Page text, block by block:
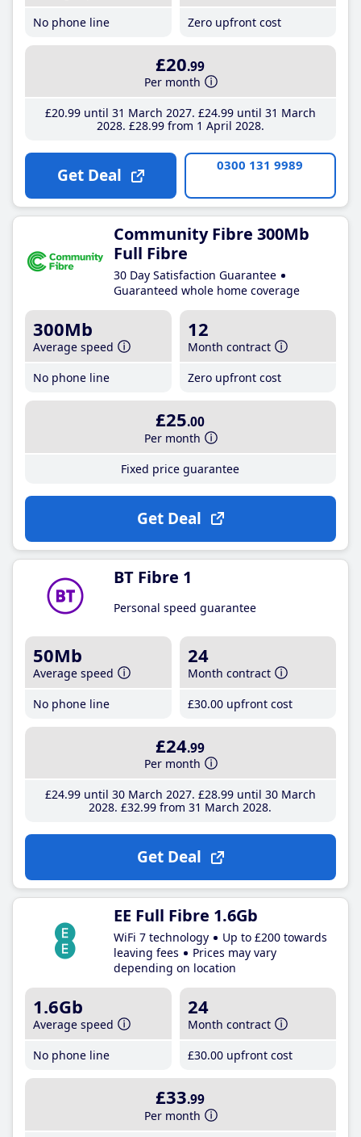
No phone line
Zero upfront cost
£20.99
Per month
£20.99until 31 March 2027 £24.99until 31 March
2028 £28.99from 1 April 2028
Get Deal 0300 131 9989
Community Fibre 300Mb
Full Fibre
30 Day Satisfaction Guarantee
Guaranteed whole home coverage
300Mb
Average speed
No phone line
12
Month contract
Zero upfront cost
£25.00
Per month
Fixed price guarantee
Get Deal
BT Fibre 1
Personal speed guarantee
50Mb
Average speed
No phone line
24
Month contract
£30.00 upfront cost
£24.99
Per month
£24.99until 30 March 2027 £28.99until 30 March
2028 £32.99 from 31 March 2028
Get Deal
EE Full Fibre 1.6Gb
WiFi 7 technology
Up to £200 towards
leaving fees
Prices may vary
depending on location
1.6Gb
Average speed
No phone line
24
Month contract
£30.00 upfront cost
£33.99
Per month